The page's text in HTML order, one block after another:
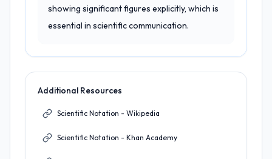
showing significant figures explicitly, which is
essential in scientific communication.
Additional Resources
Scientific Notation - Wikipedia
Scientific Notation - Khan Academy